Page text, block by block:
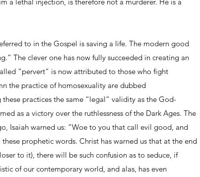
to in the Gospel is saving a life. The modern good
The clever one has now fully succeeded in creating an
“pervert” is now attributed to those who fight
the practice of homosexuality are dubbed
practices the same “legal” validity as the God-
as a victory over the ruthlessness of the Dark Ages. The
Isaiah warned us: “Woe to you that call evil good, and
prophetic words. Christ has warned us that at the end
to it), there will be such confusion as to seduce, if
of our contemporary world, and alas, has even